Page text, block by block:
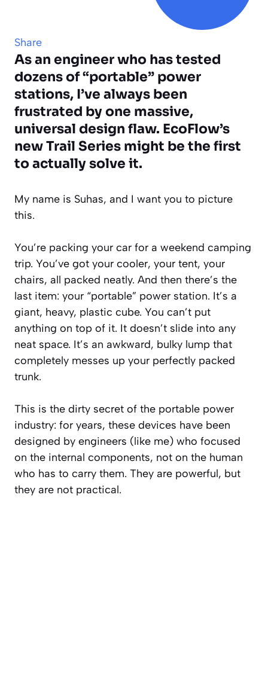
Share
As an engineer who has tested
dozens of “portable” power
stations, I’ve always been
frustrated by one massive,
universal design flaw. EcoFlow’s
new Trail Series might be the first
to actually solve it.
My name is Suhas, and I want you to picture
this.
You’re packing your car for a weekend camping
trip. You’ve got your cooler, your tent, your
chairs, all packed neatly. And then there’s the
last item: your “portable” power station. It’s a
giant, heavy, plastic cube. You can’t put
anything on top of it. It doesn’t slide into any
neat space. It’s an awkward, bulky lump that
completely messes up your perfectly packed
trunk.
This is the dirty secret of the portable power
industry: for years, these devices have been
designed by engineers (like me) who focused
on the internal components, not on the human
who has to carry them. They are powerful, but
they are not practical.